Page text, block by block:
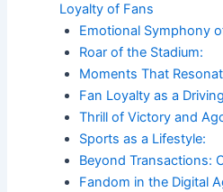
Loyalty of Fans
Emotional Symphony
Roar of the Stadium:
Moments That
Fan Loyalty as a
Thrill of Victory and
Sports as a Lifestyle:
Beyond Transactions:
Fandom in the Digital